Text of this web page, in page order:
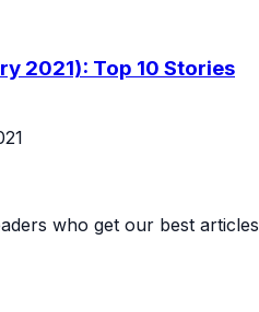
2021): Top 10 Stories
who get our best articles